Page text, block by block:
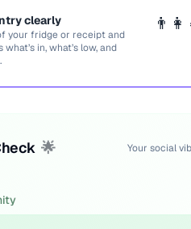
clearly
your fridge or receipt and
in, what’s low, and
🌟 Your social